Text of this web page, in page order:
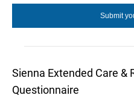
Sienna Extended Care &
Questionnaire